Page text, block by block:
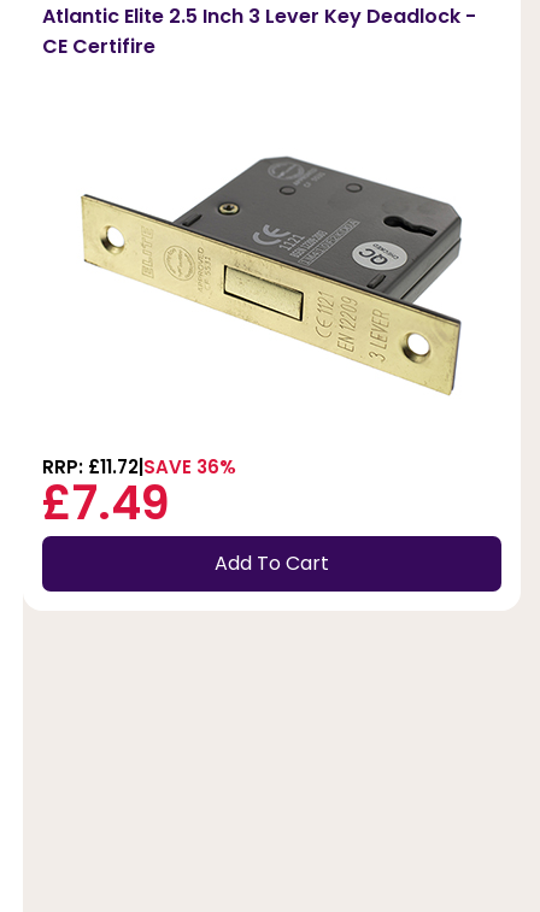
Atlantic Elite 2.5 Inch 3 Lever Key Deadlock -
CE Certifire
RRP: £11.72SAVE 36%
£7.49
Add To Cart